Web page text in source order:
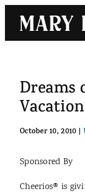
content
Dreams
Vacation
October 10, 2010 |
Sponsored By
Cheerios® is